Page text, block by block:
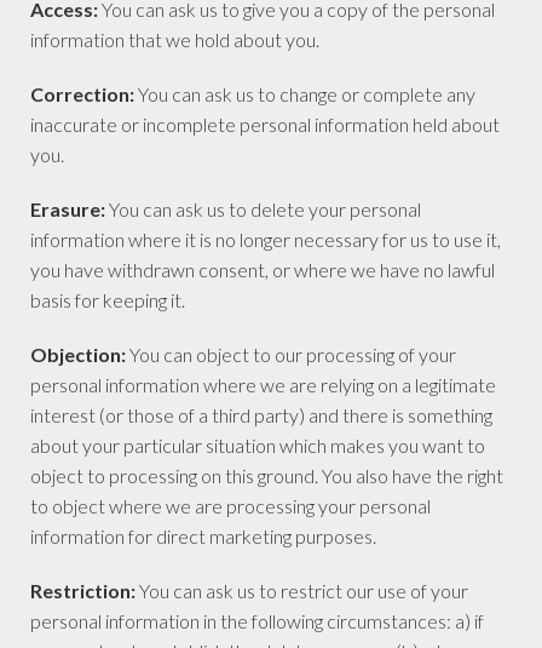
Access:You can ask us to give you a copy of the personal
information that we hold about you.
Correction:You can ask us to change or complete any
inaccurate or incomplete personal information held about
you.
Erasure:You can ask us to delete your personal
information where it is no longer necessary for us to use it,
you have withdrawn consent, or where we have no lawful
basis for keeping it.
Objection:You can object to our processing of your
personal information where we are relying on a legitimate
interest (or those of a third party) and there is something
about your particular situation which makes you want to
object to processing on this ground. You also have the right
to object where we are processing your personal
information for direct marketing purposes.
Restriction:You can ask us to restrict our use of your
personal information in the following circumstances: a) if